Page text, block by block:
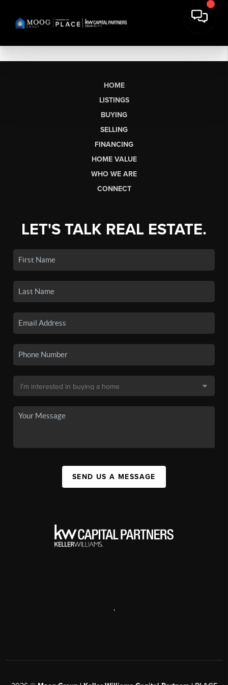
HOME
LISTINGS
BUYING
SELLING
FINANCING
HOME VALUE
WHO WE ARE
CONNECT
LET'S TALK REAL ESTATE.
SEND US A MESSAGE
,